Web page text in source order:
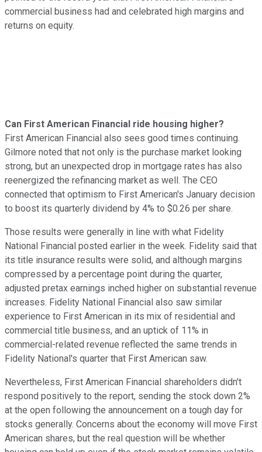
commercial business had and celebrated high margins and
returns on equity.
Can First American Financial ride housing higher?
First American Financial also sees good times continuing.
Gilmore noted that not only is the purchase market looking
strong, but an unexpected drop in mortgage rates has also
reenergized the refinancing market as well. The CEO
connected that optimism to First American's January decision
to boost its quarterly dividend by 4% to $0.26 per share.
Those results were generally in line with what Fidelity
National Financial posted earlier in the week. Fidelity said that
its title insurance results were solid, and although margins
compressed by a percentage point during the quarter,
adjusted pretax earnings inched higher on substantial revenue
increases. Fidelity National Financial also saw similar
experience to First American in its mix of residential and
commercial title business, and an uptick of 11% in
commercial-related revenue reflected the same trends in
Fidelity National's quarter that First American saw.
Nevertheless, First American Financial shareholders didn't
respond positively to the report, sending the stock down 2%
at the open following the announcement on a tough day for
stocks generally. Concerns about the economy will move First
American shares, but the real question will be whether